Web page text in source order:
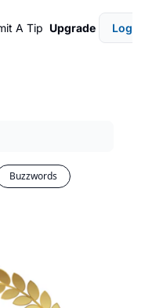
A Tip Upgrade Login
Buzzwords